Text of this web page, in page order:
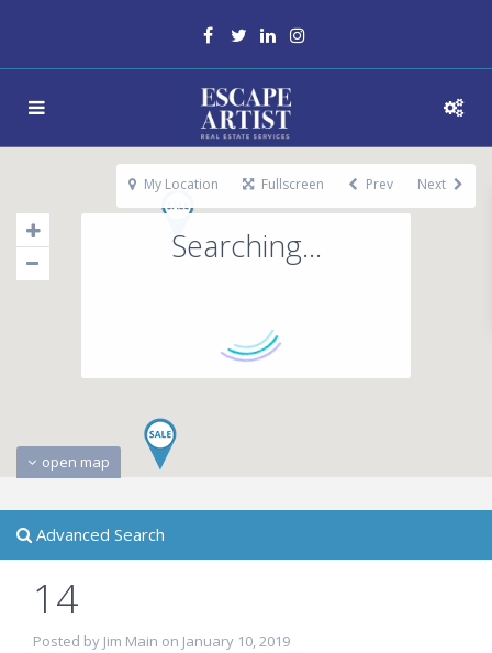
Searching...
open map
My Location Fullscreen Prev Next
Advanced Search
14
Posted by Jim Main on January 10, 2019